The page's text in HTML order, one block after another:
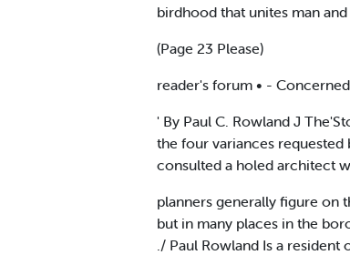
birdhood that unites man
(Page 23 Please)
reader's forum • -
' By Paul C. Rowland J
the four variances
consulted a holed architect
planners generally figure on
but in many places in the
./ Paul Rowland Is a resident